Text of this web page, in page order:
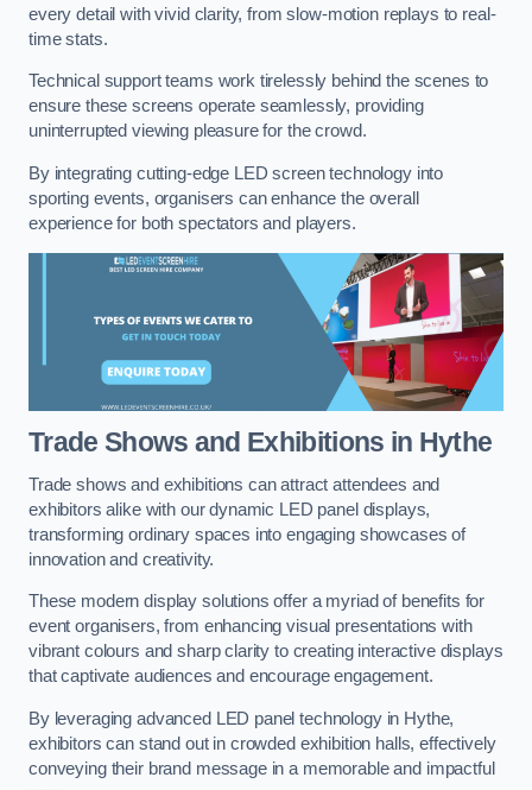
every detail with vivid clarity, from slow-motion replays to real-
time stats.
Technical support teams work tirelessly behind the scenes to
ensure these screens operate seamlessly, providing
uninterrupted viewing pleasure for the crowd.
By integrating cutting-edge LED screen technology into
sporting events, organisers can enhance the overall
experience for both spectators and players.
Trade Shows and Exhibitions in Hythe
Trade shows and exhibitions can attract attendees and
exhibitors alike with our dynamic LED panel displays,
transforming ordinary spaces into engaging showcases of
innovation and creativity.
These modern display solutions offer a myriad of benefits for
event organisers, from enhancing visual presentations with
vibrant colours and sharp clarity to creating interactive displays
that captivate audiences and encourage engagement.
By leveraging advanced LED panel technology in Hythe,
exhibitors can stand out in crowded exhibition halls, effectively
conveying their brand message in a memorable and impactful